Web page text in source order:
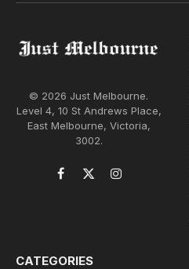
© 2026 Just Melbourne.
Level 4, 10 St Andrews Place,
East Melbourne, Victoria,
3002.
Facebook
X
Instagram
CATEGORIES